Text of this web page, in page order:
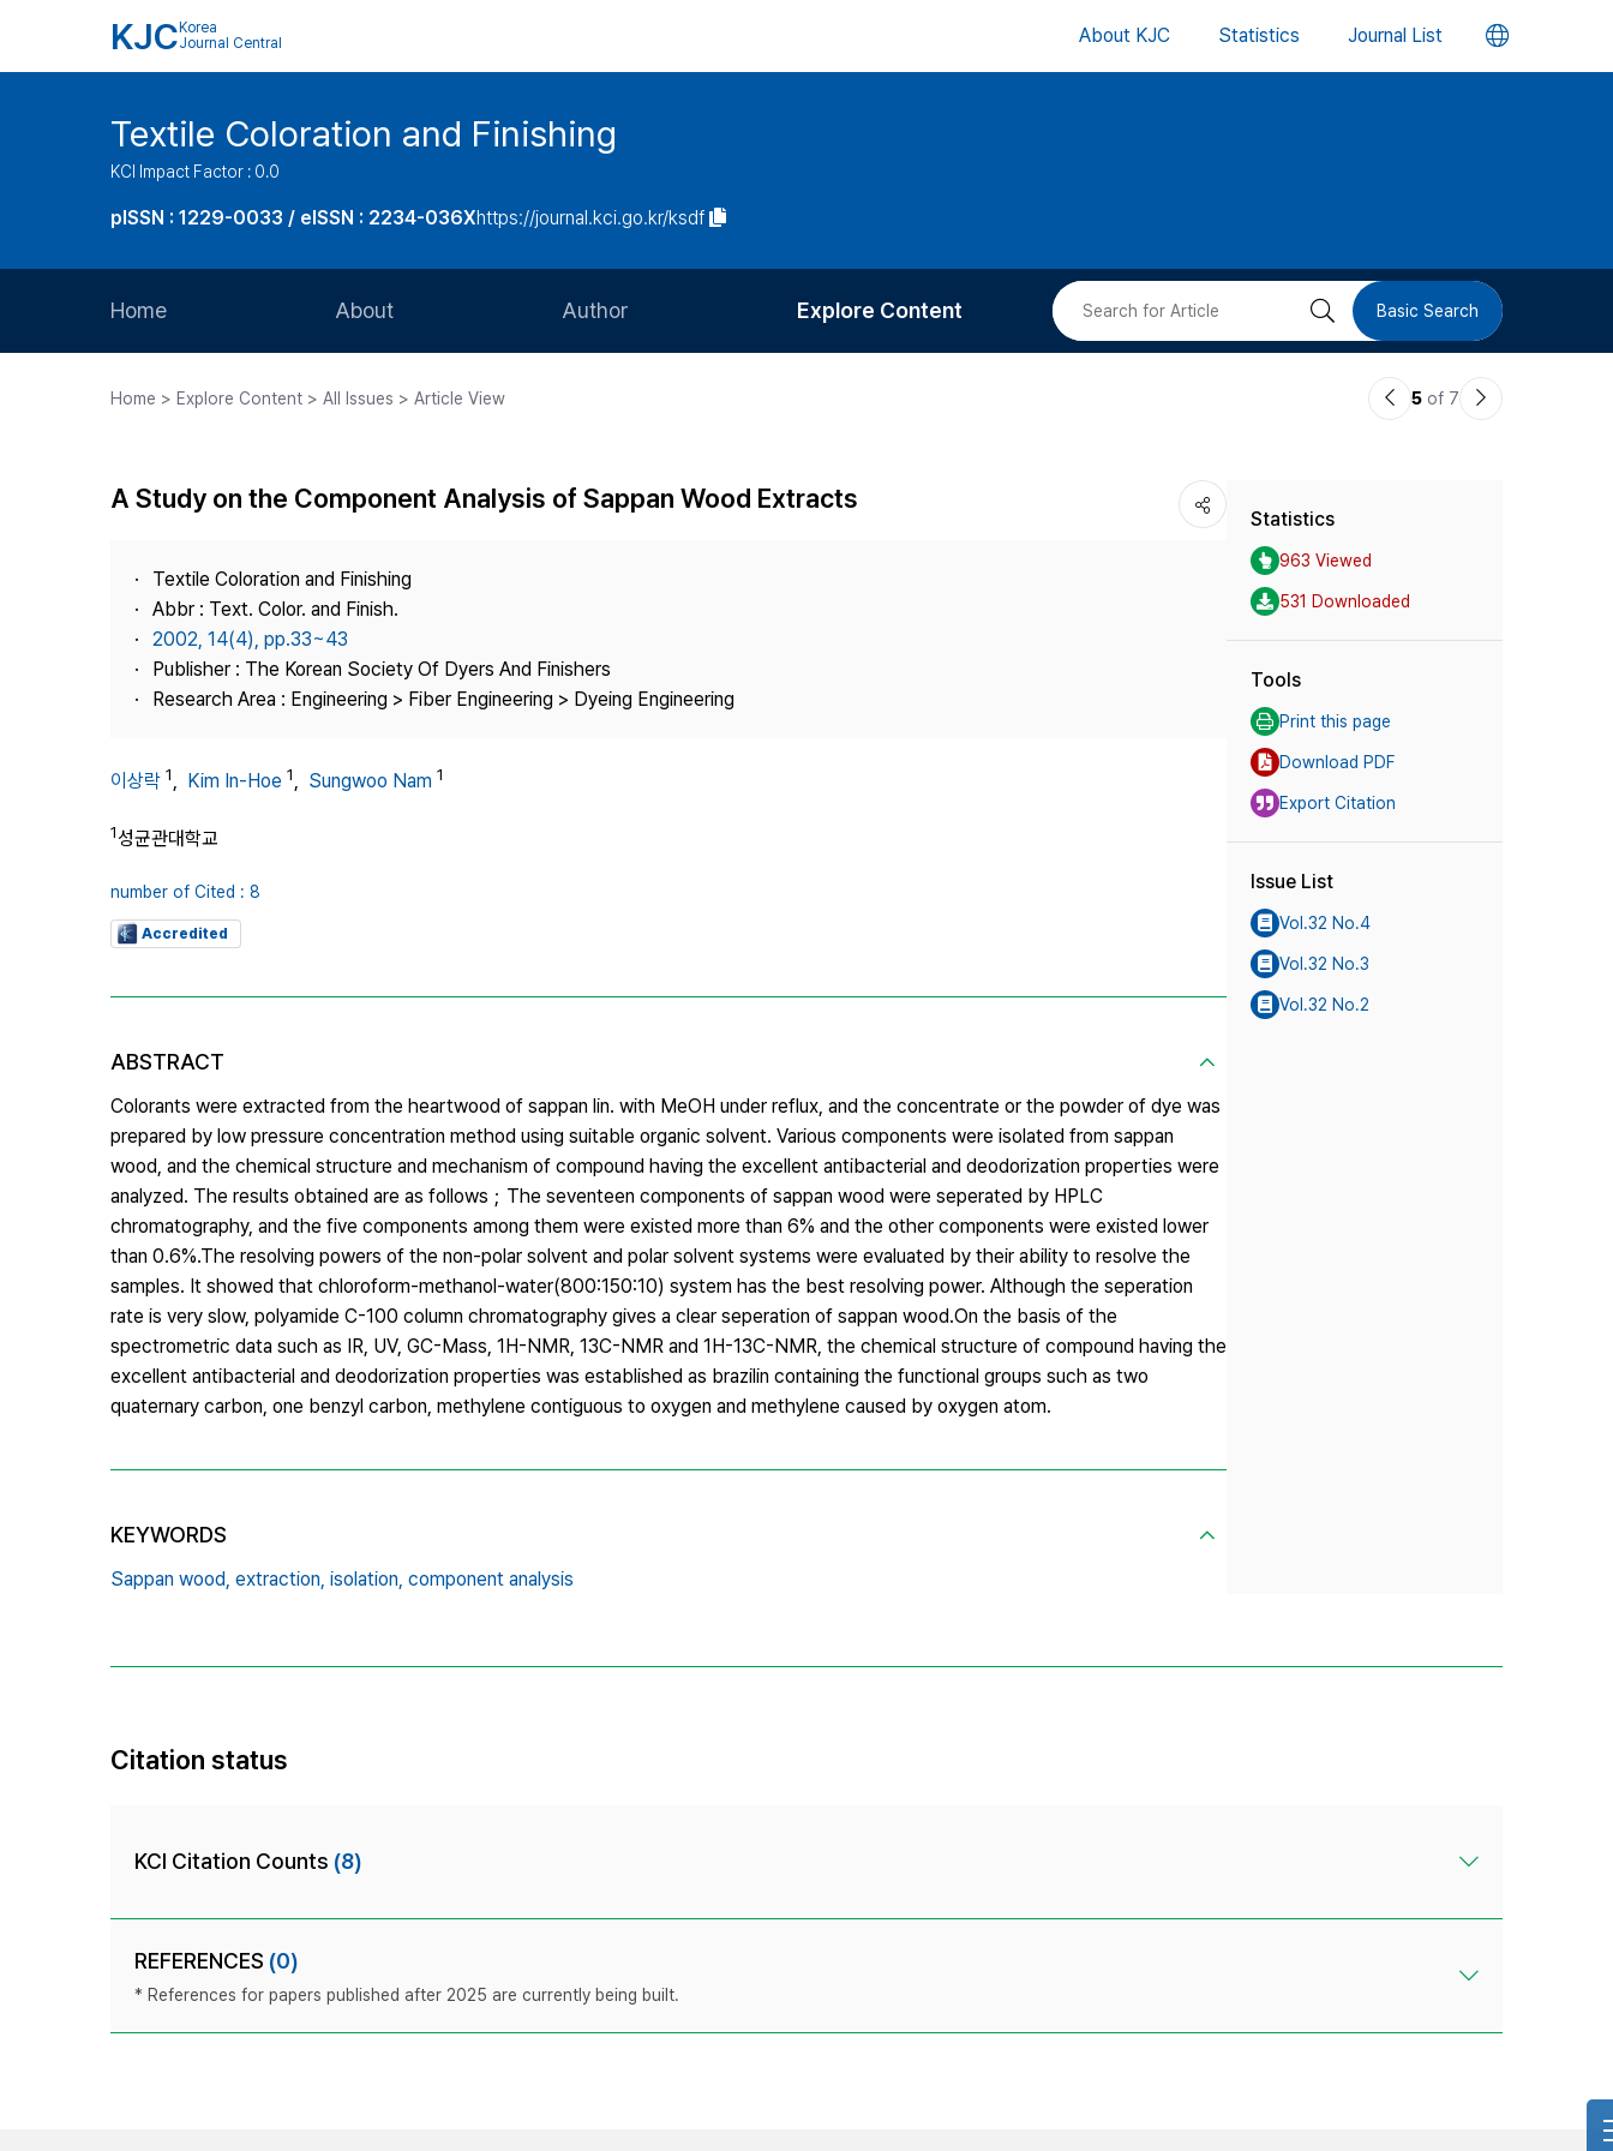
KJC Korea
Journal Central
About KJC Statistics Journal List 언
버
Textile Coloration and Finishing
KCI Impact Factor : 0.0
pISSN : 1229-0033 / eISSN : 2234-036Xhttps://journal.kci.go.kr/ksdf
Home About
Journal Staff
Journal Information
Publisher
Contact Us
Author
Article Processing Charge
Explore Content
Most Cited
검 Basic Search
Home > Explore Content > All Issues > Article View
이5 of 7
다
A Study on the Component Analysis of Sappan Wood Extracts
Textile Coloration and Finishing
Abbr : Text. Color. and Finish.
2002, 14(4), pp.33~43
Publisher : The Korean Society Of Dyers And Finishers
Research Area : Engineering > Fiber Engineering > Dyeing Engineering
이상락 1, Kim In-Hoe 1, Sungwoo Nam 1
1성균관대학교
number of Cited : 8
Accredited
ABSTRACT
Colorants were extracted from the heartwood of sappan lin. with MeOH under reflux, and the concentrate or the powder of dye was
prepared by low pressure concentration method using suitable organic solvent. Various components were isolated from sappan
wood, and the chemical structure and mechanism of compound having the excellent antibacterial and deodorization properties were
analyzed. The results obtained are as follows；The seventeen components of sappan wood were seperated by HPLC
chromatography, and the five components among them were existed more than 6% and the other components were existed lower
than 0.6%.The resolving powers of the non-polar solvent and polar solvent systems were evaluated by their ability to resolve the
samples. It showed that chloroform-methanol-water(800:150:10) system has the best resolving power. Although the seperation
rate is very slow, polyamide C-100 column chromatography gives a clear seperation of sappan wood.On the basis of the
spectrometric data such as IR, UV, GC-Mass, 1H-NMR, 13C-NMR and 1H-13C-NMR, the chemical structure of compound having the
excellent antibacterial and deodorization properties was established as brazilin containing the functional groups such as two
quaternary carbon, one benzyl carbon, methylene contiguous to oxygen and methylene caused by oxygen atom.
KEYWORDS
Sappan wood, extraction, isolation, component analysis
Statistics
963 Viewed
531 Downloaded
Tools
Print this page
Download PDF
Export Citation
Issue List
Vol.32 No.4
Vol.32 No.3
Vol.32 No.2
Citation status
KCI Citation Counts (8)
REFERENCES (0)
* References for papers published after 2025 are currently being built.